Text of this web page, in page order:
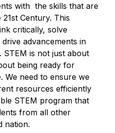
with  the skills that are
Century. This
critically, solve
advancements in
STEM is not just about
being ready for
We need to ensure we
resources efficiently
STEM program that
from all other
nation.